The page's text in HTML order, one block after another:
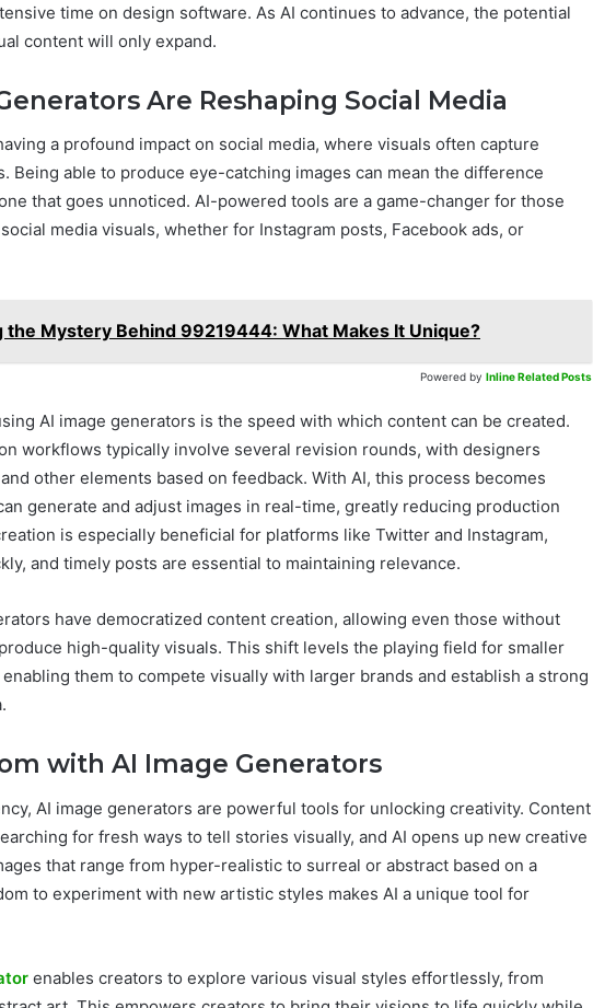
time on design software. As AI continues to advance, the potential
content will only expand.
Are Reshaping Social Media
a profound impact on social media, where visuals often capture
Being able to produce eye-catching images can mean the difference
that goes unnoticed. AI-powered tools are a game-changer for those
media visuals, whether for Instagram posts, Facebook ads, or
the Mystery Behind 99219444: What Makes It Unique?
Powered by Inline Related Posts
AI image generators is the speed with which content can be created.
workflows typically involve several revision rounds, with designers
other elements based on feedback. With AI, this process becomes
generate and adjust images in real-time, greatly reducing production
is especially beneficial for platforms like Twitter and Instagram,
and timely posts are essential to maintaining relevance.
have democratized content creation, allowing even those without
high-quality visuals. This shift levels the playing field for smaller
them to compete visually with larger brands and establish a strong
with AI Image Generators
AI image generators are powerful tools for unlocking creativity. Content
for fresh ways to tell stories visually, and AI opens up new creative
that range from hyper-realistic to surreal or abstract based on a
to experiment with new artistic styles makes AI a unique tool for
enables creators to explore various visual styles effortlessly, from